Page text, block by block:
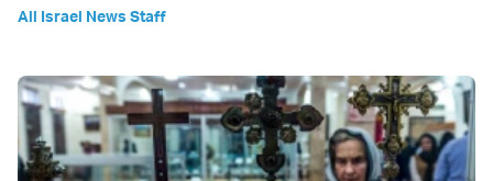
All Israel News Staff